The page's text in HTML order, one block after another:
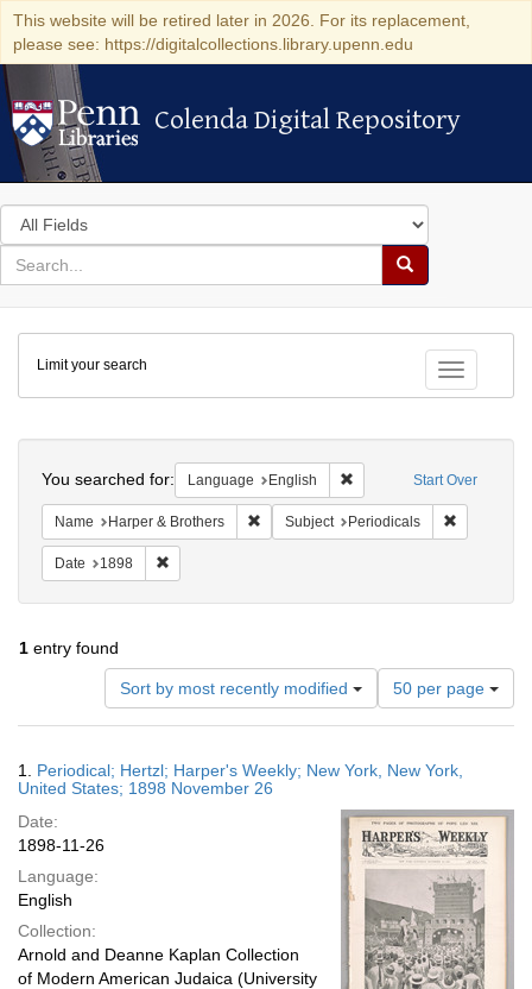
This website will be retired later in 2026. For its replacement,
please see: https://digitalcollections.library.upenn.edu
Colenda Digital Repository
Colenda Digital Repository
Search
in
for
search
Search
Colenda
Digital
Repository
Toggle
Limit your search
Start Over
You searched for: Language English Remove constraint
Name Harper & Brothers Remove constraint Name: Harper &
Subject Periodicals
Date 1898
1 entry found
Sort by most recently modified
Number
of
results
display
page
50 per page
Results
1. Periodical; Hertzl; Harper's Weekly; New York, New York,
United States; 1898 November 26
Date:
1898-11-26
Language:
English
Collection:
Arnold and Deanne Kaplan Collection
of Modern American Judaica (University